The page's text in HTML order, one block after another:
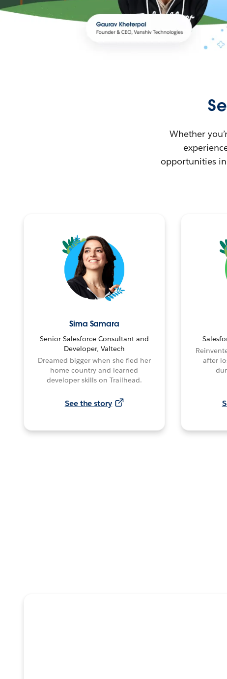
Whether
opportunities
Sima Samara
Senior Salesforce Consultant and
Developer, Valtech
Dreamed bigger when she fled her
home country and learned
developer skills on Trailhead.
See the story
after